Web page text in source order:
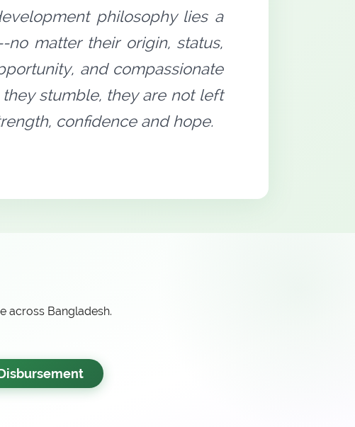
philosophy lies a
matter their origin, status,
and compassionate
stumble, they are not left
confidence and hope.
across Bangladesh.